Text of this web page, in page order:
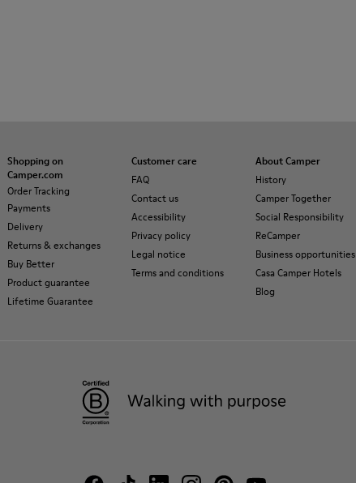
Shopping on
Camper.com
Order Tracking
Payments
Delivery
Returns & exchanges
Buy Better
Product guarantee
Lifetime Guarantee
Customer care
FAQ
Contact us
Accessibility
Privacy policy
Legal notice
Terms and conditions
About Camper
History
Camper Together
Social Responsibility
ReCamper
Business opportunities
Casa Camper Hotels
Blog